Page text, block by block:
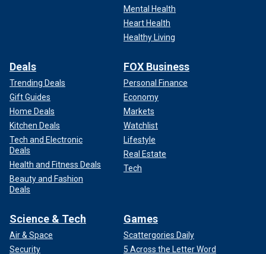
Mental Health
Heart Health
Healthy Living
Deals
Trending Deals
Gift Guides
Home Deals
Kitchen Deals
Tech and Electronic
Deals
Health and Fitness Deals
Beauty and Fashion
Deals
FOX Business
Personal Finance
Economy
Markets
Watchlist
Lifestyle
Real Estate
Tech
Science & Tech
Air & Space
Security
Games
Scattergories Daily
5 Across the Letter Word